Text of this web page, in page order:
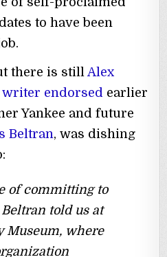
to have been
there is still Alex
endorsed earlier
Yankee and future
Beltran, was dishing
of committing to
Beltran told us at
Museum, where